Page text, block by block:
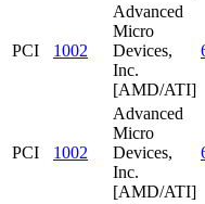
PCI 1002
Advanced
Micro
Devices,
Inc.
[AMD/ATI]
PCI 1002
Advanced
Micro
Devices,
Inc.
[AMD/ATI]